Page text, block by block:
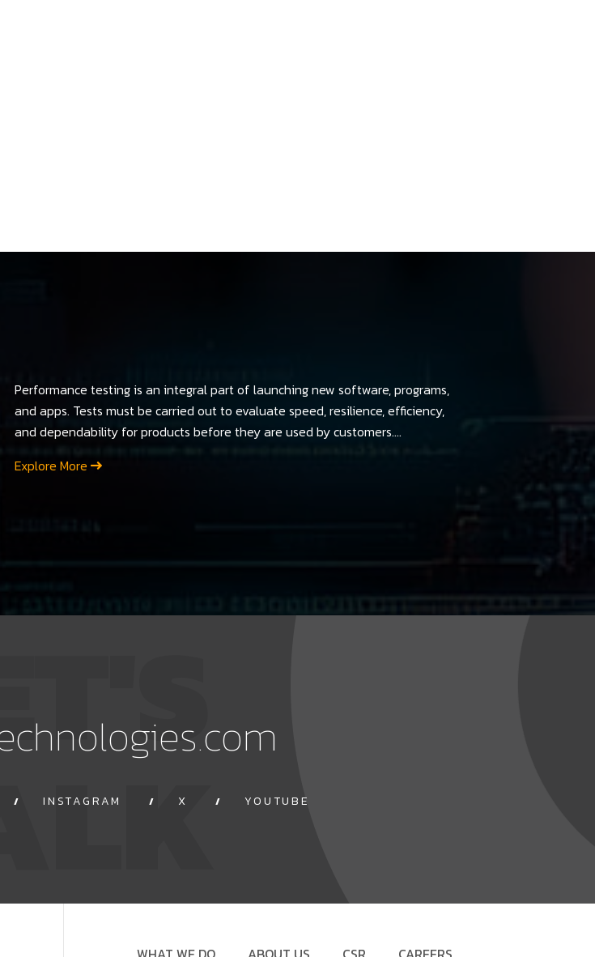
Performance testing is an integral part of launching new software, programs,
and apps. Tests must be carried out to evaluate speed, resilience, efficiency,
and dependability for products before they are used by customers....
Explore More
INSTAGRAM X YOUTUBE